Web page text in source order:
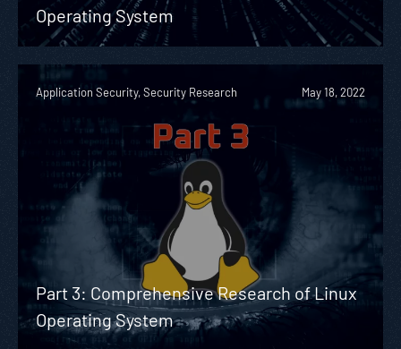
Operating System
Application Security, Security Research May 18, 2022
Part 3: Comprehensive Research of Linux
Operating System